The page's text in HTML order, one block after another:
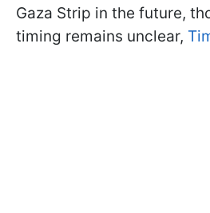
Gaza Strip in the future,
timing remains unclear,